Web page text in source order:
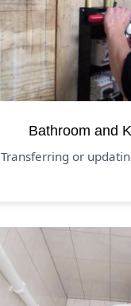
Bathroom and
Transferring or